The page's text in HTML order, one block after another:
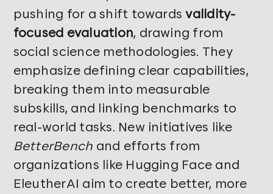
pushing for a shift towardsvalidity-
focused evaluation, drawing from
social science methodologies. They
emphasize defining clear capabilities,
breaking them into measurable
subskills, and linking benchmarks to
real-world tasks. New initiatives like
BetterBench and efforts from
organizations like Hugging Face and
EleutherAI aim to create better, more